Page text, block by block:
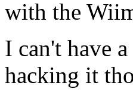
with the
I can't have
hacking it